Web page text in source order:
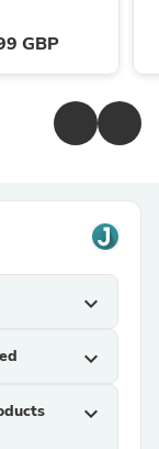
GBP
expand_more
expand_more
expand_more